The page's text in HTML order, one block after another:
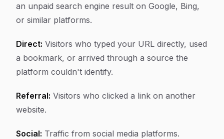
an unpaid search engine result on Google, Bing,
or similar platforms.
Direct: Visitors who typed your URL directly, used
a bookmark, or arrived through a source the
platform couldn't identify.
Referral: Visitors who clicked a link on another
website.
Social: Traffic from social media platforms.